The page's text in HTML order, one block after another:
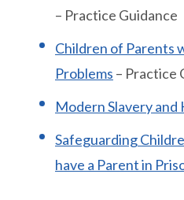
– Practice Guidance
Children of Parents
Problems – Practice
Modern Slavery
Safeguarding
have a Parent in